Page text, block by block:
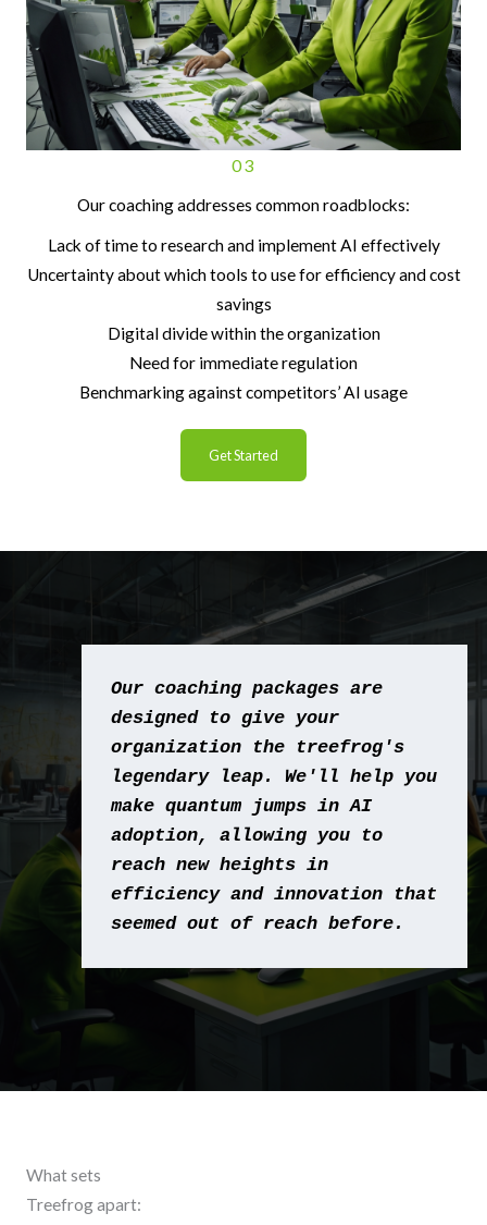
03
Our coaching addresses common roadblocks:
Lack of time to research and implement AI effectively
Uncertainty about which tools to use for efficiency and cost
savings
Digital divide within the organization
Need for immediate regulation
Benchmarking against competitors’ AI usage
Get Started
Our coaching packages are
designed to give your
organization the treefrog's
legendary leap. We'll help you
make quantum jumps in AI
adoption, allowing you to
reach new heights in
efficiency and innovation that
seemed out of reach before.
What sets
Treefrog apart: